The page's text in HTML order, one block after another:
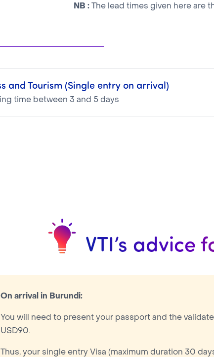
NB :The lead times given here are
and Tourism (Single entry on arrival)
time between 3 and 5 days
VTI’s advice
On arrival in Burundi:
You will need to present your passport and the
USD90.
Thus, your single entry Visa (maximum duration 30